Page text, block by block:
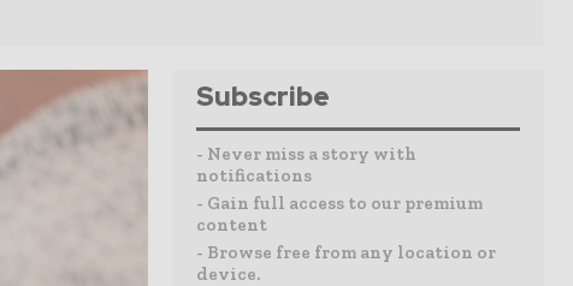
Subscribe
- Never miss a story with
notifications
- Gain full access to our premium
content
- Browse free from any location or
device.